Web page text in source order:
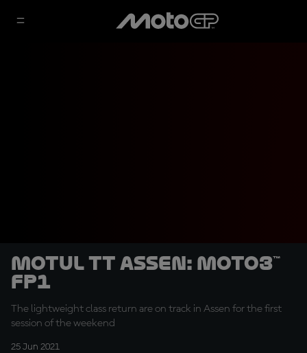
Motul TT Assen: Moto3™
FP1
The lightweight class return are on track in Assen for the first
session of the weekend
25 Jun 2021